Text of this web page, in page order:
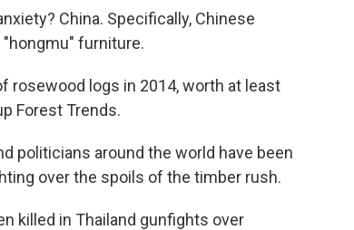
China. Specifically, Chinese
furniture.
rosewood logs in 2014, worth at least
Forest Trends.
politicians around the world have been
over the spoils of the timber rush.
killed in Thailand gunfights over